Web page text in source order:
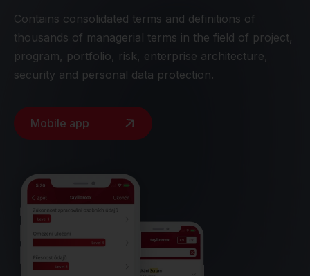
Contains consolidated terms and definitions of
thousands of managerial terms in the field of project,
program, portfolio, risk, enterprise architecture,
security and personal data protection.
Mobile app